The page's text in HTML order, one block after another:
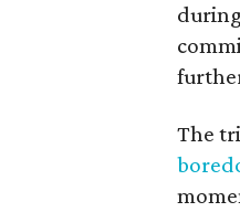
The